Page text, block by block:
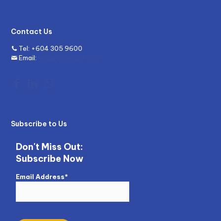
Contact Us
Tel: +604 305 9600
Email:
Subscribe to Us
Don't Miss Out:
Subscribe Now
Email Address*